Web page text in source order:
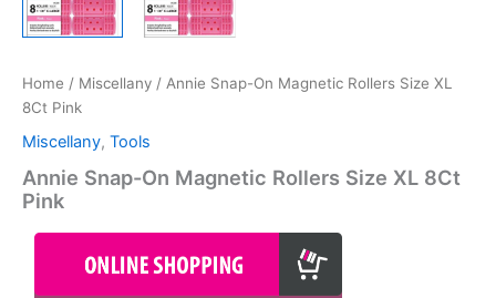
Home / Miscellany / Annie Snap-On Magnetic Rollers Size XL
8Ct Pink
Miscellany, Tools
Annie Snap-On Magnetic Rollers Size XL 8Ct
Pink